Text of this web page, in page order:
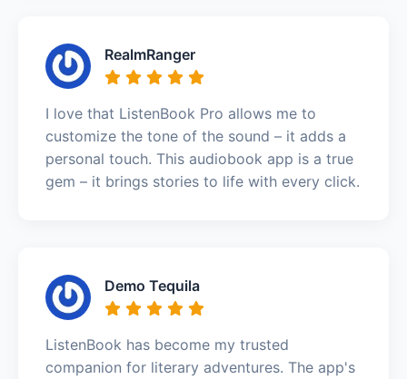
RealmRanger
I love that ListenBook Pro allows me to
customize the tone of the sound – it adds a
personal touch. This audiobook app is a true
gem – it brings stories to life with every click.
Demo Tequila
ListenBook has become my trusted
companion for literary adventures. The app's